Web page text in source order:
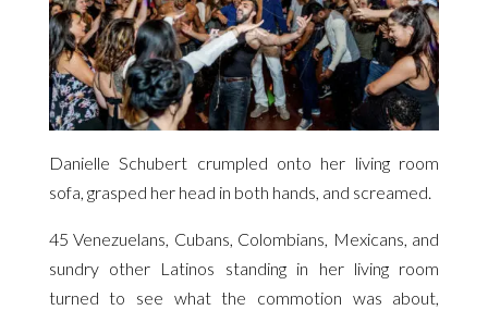
Danielle Schubert crumpled onto her living room
sofa, grasped her head in both hands, and screamed.
45 Venezuelans, Cubans, Colombians, Mexicans, and
sundry other Latinos standing in her living room
turned to see what the commotion was about,